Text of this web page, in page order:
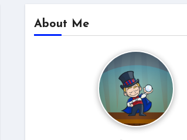
About Me